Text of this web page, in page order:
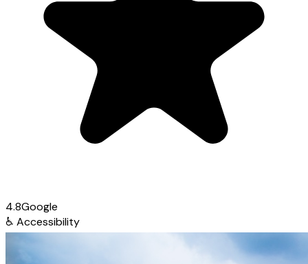
4.8Google
♿ Accessibility